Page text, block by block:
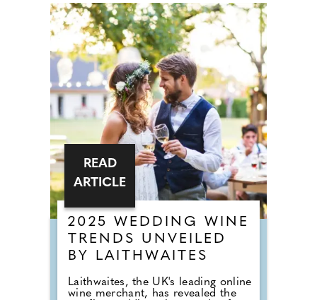
2025 WEDDING WINE
TRENDS UNVEILED
BY LAITHWAITES
Laithwaites, the UK's leading online
wine merchant, has revealed the
READ
ARTICLE